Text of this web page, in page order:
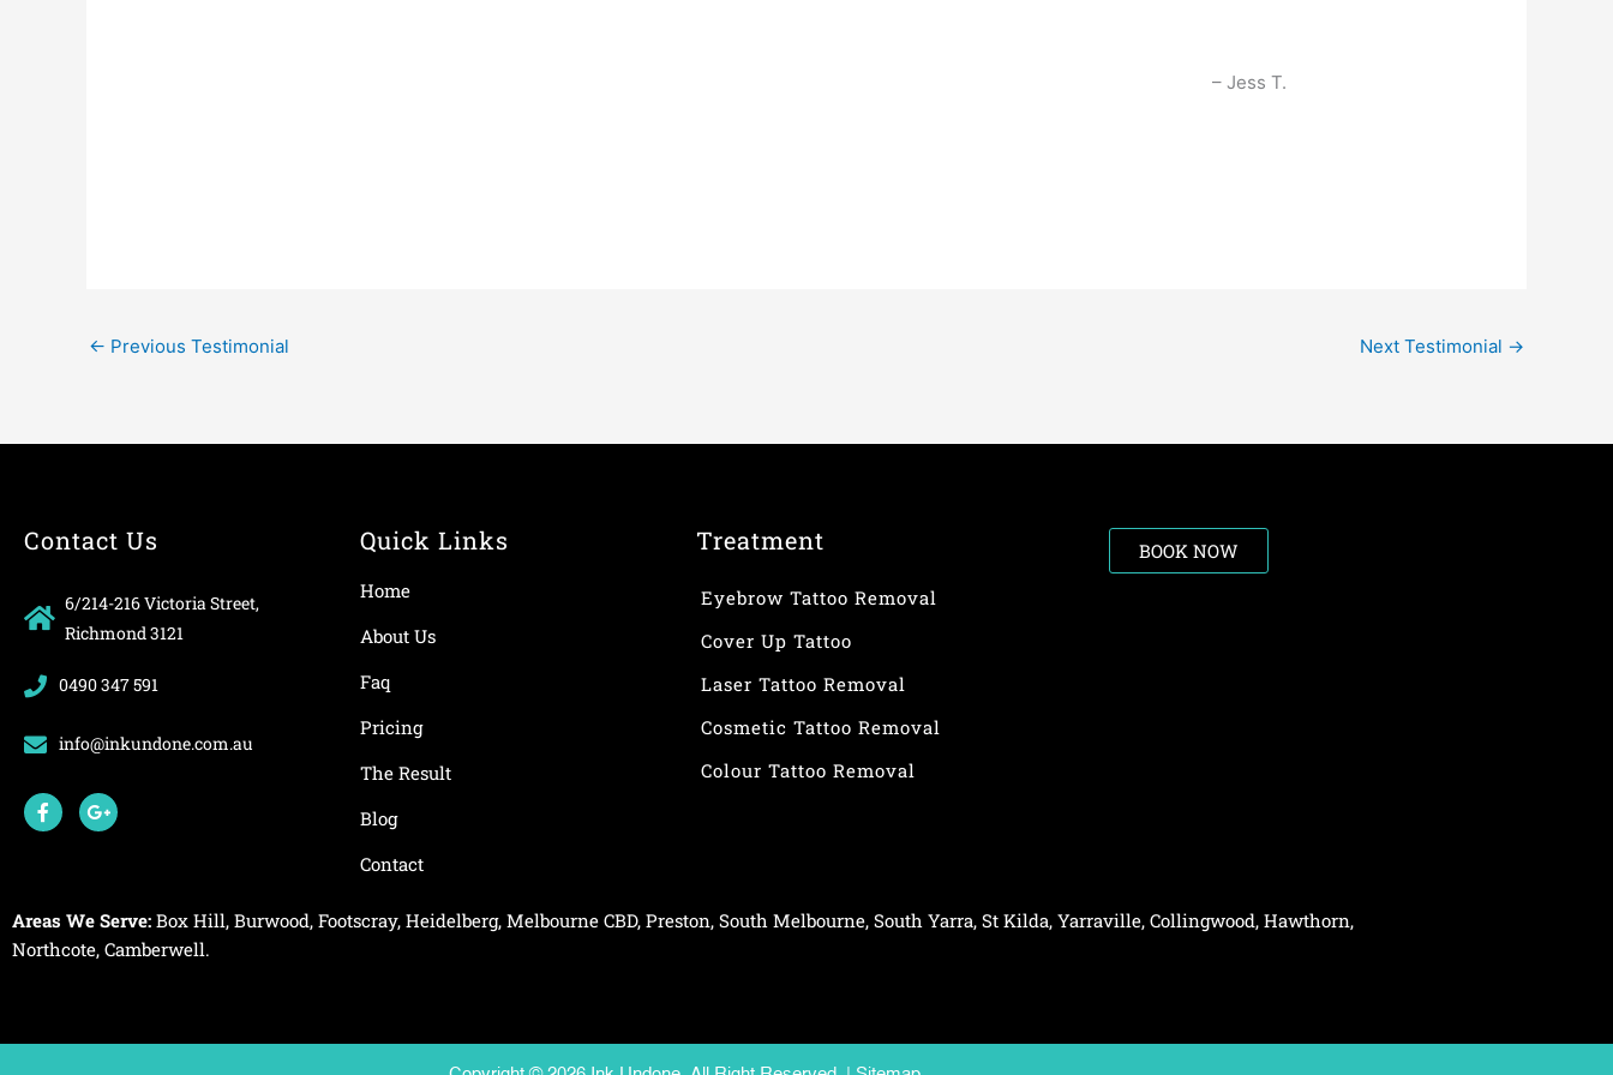
Jess T.
← Previous Testimonial Next Testimonial →
Contact Us
6/214-216 Victoria Street,
Richmond 3121
0490 347 591
info@inkundone.com.au
F
a
c
k
-
f
G
o
o
p
u
Quick Links
Home
About Us
Faq
Pricing
The Result
Blog
Contact
Treatment
Eyebrow Tattoo Removal
Cover Up Tattoo
Laser Tattoo Removal
Cosmetic Tattoo Removal
Colour Tattoo Removal
BOOK NOW
Areas We Serve: Box Hill, Burwood, Footscray, Heidelberg, Melbourne CBD, Preston, South Melbourne, South Yarra, St Kilda, Yarraville, Collingwood, Hawthorn,
Northcote, Camberwell.